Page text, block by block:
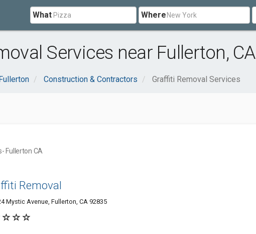
What Where
Services near Fullerton, CA
Construction & Contractors Graffiti Removal Services
- Fullerton CA
Removal
Mystic Avenue, Fullerton, CA 92835